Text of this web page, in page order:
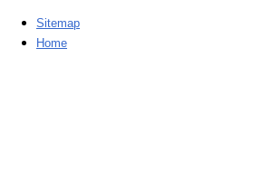
Sitemap
Home